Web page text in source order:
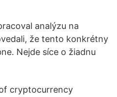
analýzu na
že tento konkrétny
Nejde síce o žiadnu
cryptocurrency